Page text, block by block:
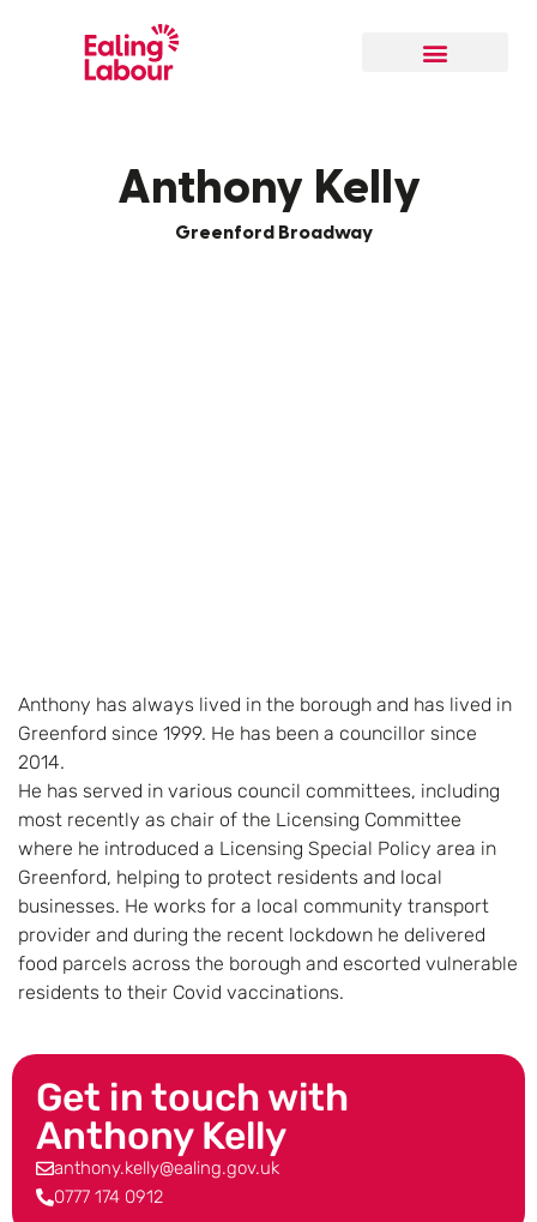
Anthony Kelly
Greenford Broadway
Anthony has always lived in the borough and has lived in
Greenford since 1999. He has been a councillor since
2014.
He has served in various council committees, including
most recently as chair of the Licensing Committee
where he introduced a Licensing Special Policy area in
Greenford, helping to protect residents and local
businesses. He works for a local community transport
provider and during the recent lockdown he delivered
food parcels across the borough and escorted vulnerable
residents to their Covid vaccinations.
Get in touch with
Anthony Kelly
anthony.kelly@ealing.gov.uk
0777 174 0912